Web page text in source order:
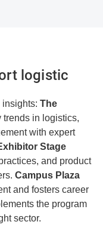
logistic
The
trends in logistics,
with expert
Stage
and product
Campus Plaza
and fosters career
the program
sector.